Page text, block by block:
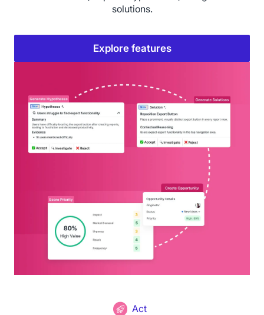
solutions.
Explore features
Act